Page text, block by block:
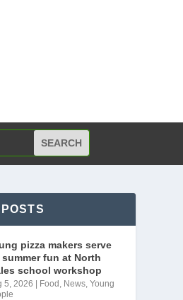
pizza makers serve
fun at North
school workshop
5, 2026 Food , News,Young